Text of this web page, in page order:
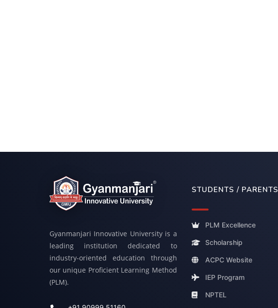
Gyanmanjari Innovative University is a
leading institution dedicated to
industry-oriented education through
our unique Proficient Learning Method
(PLM).
STUDENTS / PARENTS
PLM Excellence
Scholarship
ACPC Website
IEP Program
NPTEL